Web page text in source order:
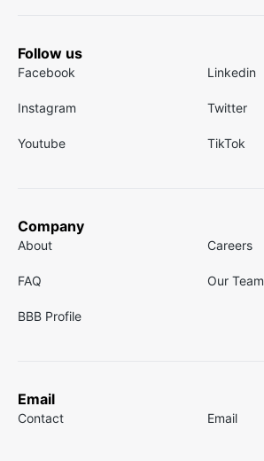
Follow us
Facebook Linkedin
Instagram Twitter
Youtube TikTok
Company
About Careers
FAQ Our Team
BBB Profile
Email
Contact Email